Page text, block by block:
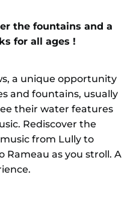
the fountains and a
for all ages !
a unique opportunity
and fountains, usually
their water features
Rediscover the
from Lully to
Rameau as you stroll. A